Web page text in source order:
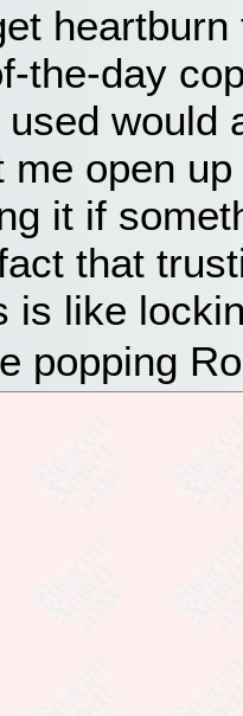
the-day
would
me open
it if
that
is like
popping